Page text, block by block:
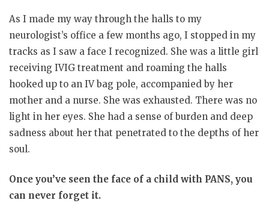
As I made my way through the halls to my
neurologist’s office a few months ago, I stopped in my
tracks as I saw a face I recognized. She was a little girl
receiving IVIG treatment and roaming the halls
hooked up to an IV bag pole, accompanied by her
mother and a nurse. She was exhausted. There was no
light in her eyes. She had a sense of burden and deep
sadness about her that penetrated to the depths of her
soul.
Once you’ve seen the face of a child with PANS, you
can never forget it.